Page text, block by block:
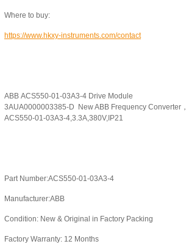
Where to buy:
https://www.hkxy-instruments.com/contact
ABB ACS550-01-03A3-4 Drive Module
3AUA0000003385-D New ABB Frequency Converter，
ACS550-01-03A3-4,3.3A,380V,IP21
Part Number:ACS550-01-03A3-4
Manufacturer:ABB
Condition: New & Original in Factory Packing
Factory Warranty: 12 Months